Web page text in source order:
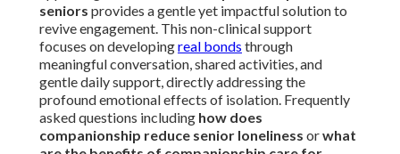
seniors provides a gentle yet impactful solution to
revive engagement. This non-clinical support
focuses on developingreal bonds through
meaningful conversation, shared activities, and
gentle daily support, directly addressing the
profound emotional effects of isolation. Frequently
asked questions including how does
companionship reduce senior loneliness orwhat